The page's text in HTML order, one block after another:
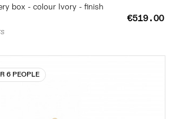
box - colour Ivory - finish
€519.00
6 PEOPLE